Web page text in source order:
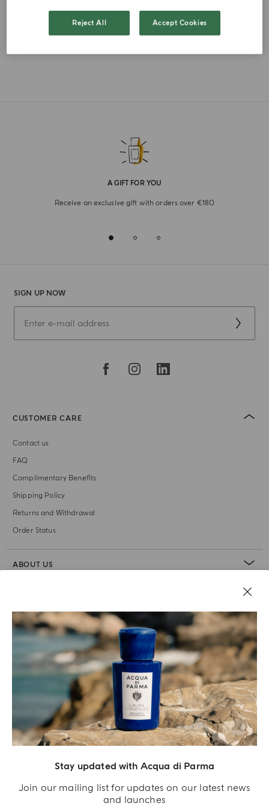
Stay updated with Acqua di Parma
Join our mailing list for updates on our latest news
and launches
FRENCH
A GIFT FOR YOU
Receive an exclusive gift with orders over €180
SIGN UP NOW
CUSTOMER CARE
Contact us
FAQ
Complimentary Benefits
Shipping Policy
Returns and Withdrawal
Order Status
ABOUT US
Reject All Accept Cookies